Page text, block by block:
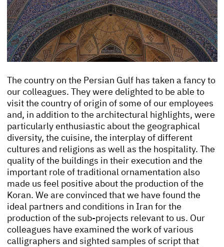
The country on the Persian Gulf has taken a fancy to
our colleagues. They were delighted to be able to
visit the country of origin of some of our employees
and, in addition to the architectural highlights, were
particularly enthusiastic about the geographical
diversity, the cuisine, the interplay of different
cultures and religions as well as the hospitality. The
quality of the buildings in their execution and the
important role of traditional ornamentation also
made us feel positive about the production of the
Koran. We are convinced that we have found the
ideal partners and conditions in Iran for the
production of the sub-projects relevant to us. Our
colleagues have examined the work of various
calligraphers and sighted samples of script that